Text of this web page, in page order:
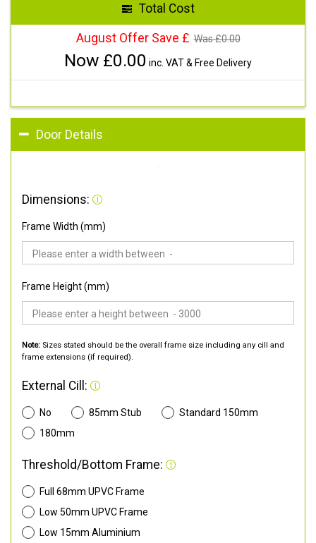
Total Cost
August Offer Save £ Was £0.00
Now £0.00 inc. VAT & Free Delivery
Door Details
Dimensions:
Frame Width (mm)
Frame Height (mm)
Note: Sizes stated should be the overall frame size including any cill and
frame extensions (if required).
External Cill:
No 85mm Stub
Standard 150mm
180mm
Threshold/Bottom Frame:
Full 68mm UPVC Frame
Low 50mm UPVC Frame
Low 15mm Aluminium